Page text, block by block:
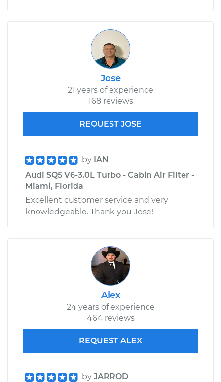
Jose
21 years of experience
168 reviews
REQUEST JOSE
by IAN
Audi SQ5 V6-3.0L Turbo - Cabin Air Filter -
Miami, Florida
Excellent customer service and very
knowledgeable. Thank you Jose!
Alex
24 years of experience
464 reviews
REQUEST ALEX
by JARROD